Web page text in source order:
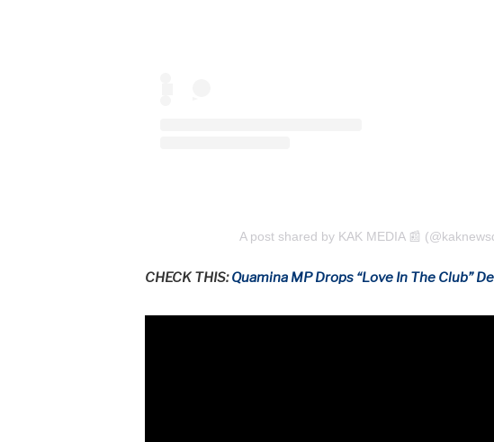
A post shared by KAK MEDIA 📰
CHECK THIS:Quamina MP Drops “Love In The Club”